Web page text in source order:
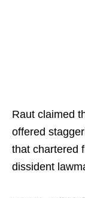
Raut claimed
offered
that chartered
dissident